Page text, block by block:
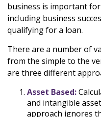
business is important
including business
qualifying for a loan.
There are a number of
from the simple to the
are three different
Asset Based:
and intangible
approach ignores